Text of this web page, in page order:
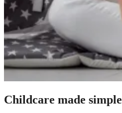
Childcare made simple